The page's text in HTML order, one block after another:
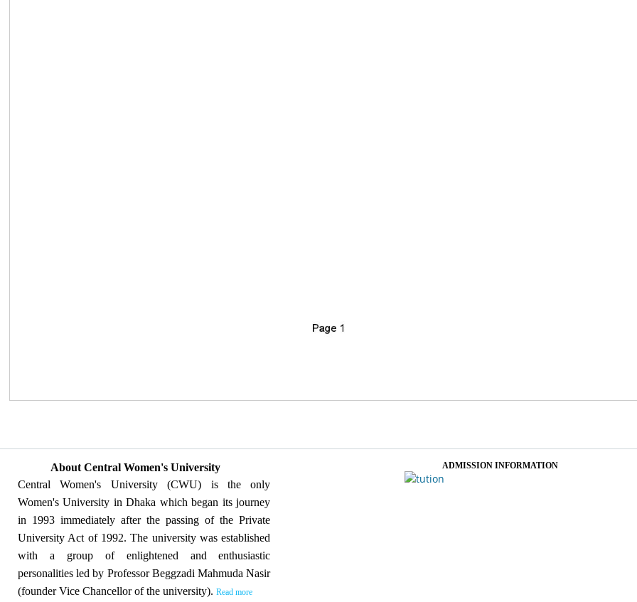
About Central Women's University
Central Women's University (CWU) is the only
Women's University in Dhaka which began its journey
in 1993 immediately after the passing of the Private
University Act of 1992. The university was established
with a group of enlightened and enthusiastic
personalities led by Professor Beggzadi Mahmuda Nasir
(founder Vice Chancellor of the university). Read more
ADMISSION INFORMATION